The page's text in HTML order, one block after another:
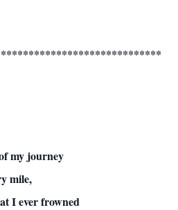
my journey
mile,
I ever frowned